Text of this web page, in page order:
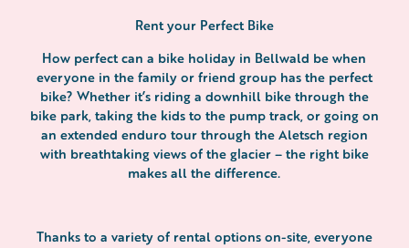
Rent your Perfect Bike
How perfect can a bike holiday in Bellwald be when
everyone in the family or friend group has the perfect
bike? Whether it’s riding a downhill bike through the
bike park, taking the kids to the pump track, or going on
an extended enduro tour through the Aletsch region
with breathtaking views of the glacier – the right bike
makes all the difference.
Thanks to a variety of rental options on-site, everyone